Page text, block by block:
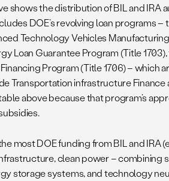
shows the distribution of BIL and IRA
DOE’s revolving loan programs –
Technology Vehicles
Loan Guarantee Program (Title
Program (Title 1706) – which
Transportation infrastructure Finance
above because that program’s
most DOE funding from BIL and IRA
clean power – combining
storage systems, and technology